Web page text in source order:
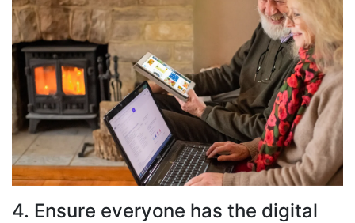
4. Ensure everyone has the digital